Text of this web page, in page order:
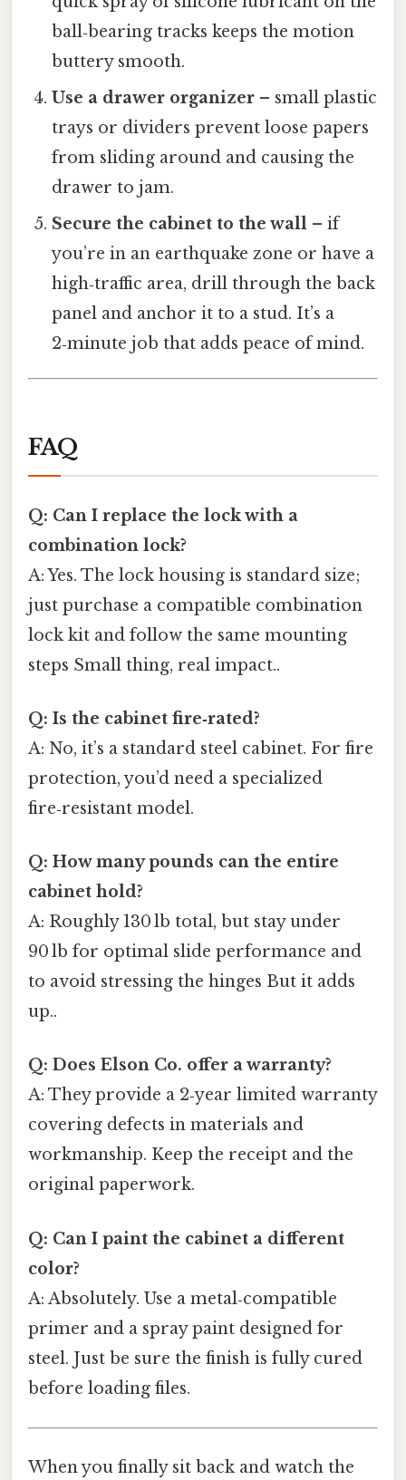
ball‑bearing tracks keeps the motion
buttery smooth.
Use a drawer organizer – small plastic
trays or dividers prevent loose papers
from sliding around and causing the
drawer to jam.
Secure the cabinet to the wall – if
you’re in an earthquake zone or have a
high‑traffic area, drill through the back
panel and anchor it to a stud. It’s a
2‑minute job that adds peace of mind.
FAQ
Q: Can I replace the lock with a
combination lock?
A: Yes. The lock housing is standard size;
just purchase a compatible combination
lock kit and follow the same mounting
steps Small thing, real impact..
Q: Is the cabinet fire‑rated?
A: No, it’s a standard steel cabinet. For fire
protection, you’d need a specialized
fire‑resistant model.
Q: How many pounds can the entire
cabinet hold?
A: Roughly 130 lb total, but stay under
90 lb for optimal slide performance and
to avoid stressing the hinges But it adds
up..
Q: Does Elson Co. offer a warranty?
A: They provide a 2‑year limited warranty
covering defects in materials and
workmanship. Keep the receipt and the
original paperwork.
Q: Can I paint the cabinet a different
color?
A: Absolutely. Use a metal‑compatible
primer and a spray paint designed for
steel. Just be sure the finish is fully cured
before loading files.
When you finally sit back and watch the